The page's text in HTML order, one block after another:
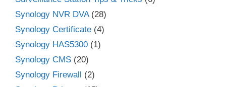
Synology NVR DVA(28)
Synology Certificate (4)
Synology HAS5300 (1)
Synology CMS (20)
Synology Firewall (2)